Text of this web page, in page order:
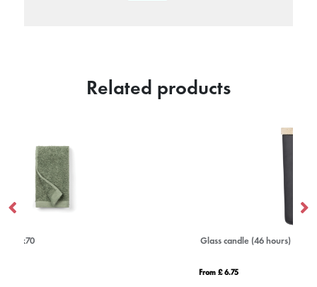
Related products